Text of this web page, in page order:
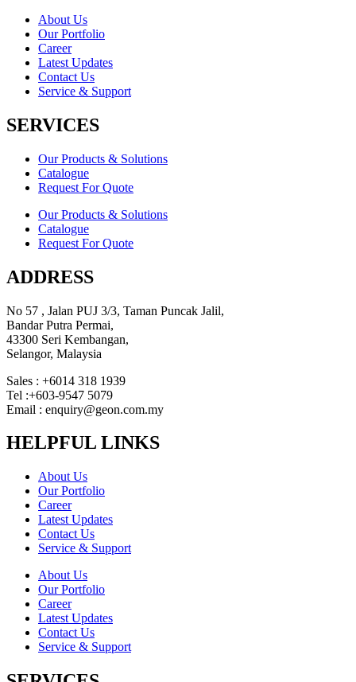
About Us
Our Portfolio
Career
Latest Updates
Contact Us
Service & Support
SERVICES
Our Products & Solutions
Catalogue
Request For Quote
Our Products & Solutions
Catalogue
Request For Quote
ADDRESS
No 57 , Jalan PUJ 3/3, Taman Puncak Jalil,
Bandar Putra Permai,
43300 Seri Kembangan,
Selangor, Malaysia
Sales : +6014 318 1939
Tel :+603-9547 5079
Email : enquiry@geon.com.my
HELPFUL LINKS
About Us
Our Portfolio
Career
Latest Updates
Contact Us
Service & Support
About Us
Our Portfolio
Career
Latest Updates
Contact Us
Service & Support